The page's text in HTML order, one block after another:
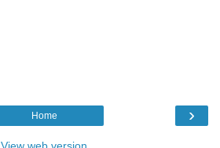
›
Home
View web version